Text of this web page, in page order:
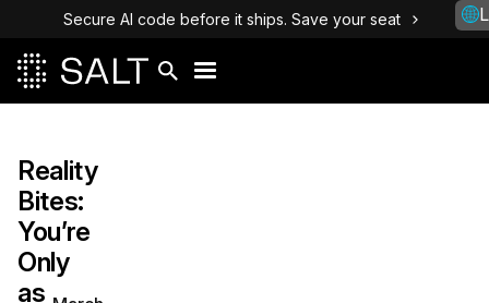
Secure AI code before it ships. Save your seat
Reality
Bites:
You’re
Only
as